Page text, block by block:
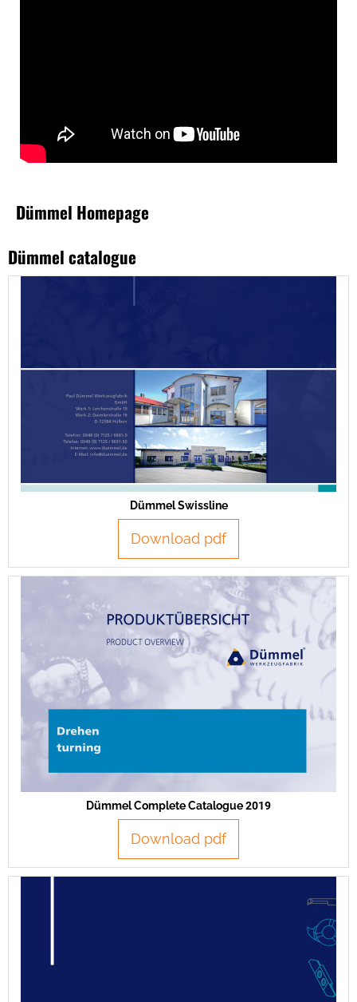
Dümmel Homepage
Dümmel catalogue
Dümmel Swissline
Download pdf
Dümmel Complete Catalogue 2019
Download pdf